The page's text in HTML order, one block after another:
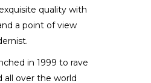
quality with
a point of view
in 1999 to rave
all over the world